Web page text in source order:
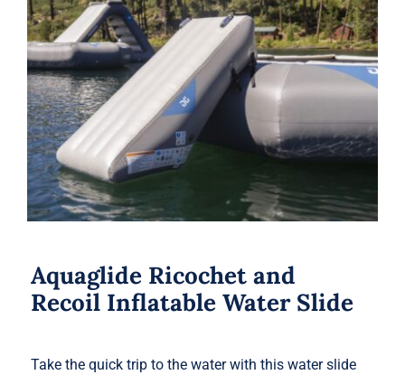
Aquaglide Ricochet and Recoil
Inflatable Water Slide
Aquaglide Ricochet and
Recoil Inflatable Water Slide
Take the quick trip to the water with this water slide